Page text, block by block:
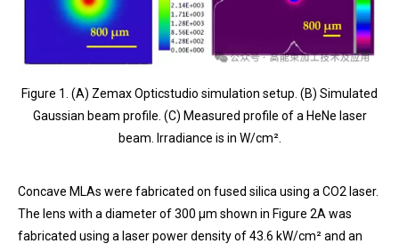
Figure 1. (A) Zemax Opticstudio simulation setup. (B) Simulated
Gaussian beam profile. (C) Measured profile of a HeNe laser
beam. Irradiance is in W/cm².
Concave MLAs were fabricated on fused silica using a CO2 laser.
The lens with a diameter of 300 μm shown in Figure 2A was
fabricated using a laser power density of 43.6 kW/cm² and an